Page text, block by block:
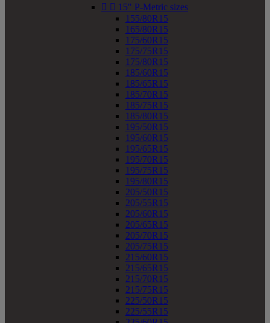
  15" P-Metric sizes
155/80R15
165/80R15
175/60R15
175/75R15
175/80R15
185/60R15
185/65R15
185/70R15
185/75R15
185/80R15
195/50R15
195/60R15
195/65R15
195/70R15
195/75R15
195/80R15
205/50R15
205/55R15
205/60R15
205/65R15
205/70R15
205/75R15
215/60R15
215/65R15
215/70R15
215/75R15
225/50R15
225/55R15